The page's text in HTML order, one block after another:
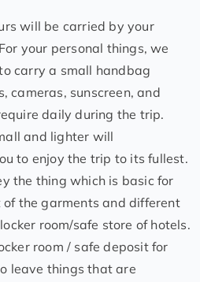
will be carried by your
your personal things, we
carry a small handbag
cameras, sunscreen, and
daily during the trip.
and lighter will
to enjoy the trip to its fullest.
the thing which is basic for
the garments and different
room/safe store of hotels.
room / safe deposit for
leave things that are